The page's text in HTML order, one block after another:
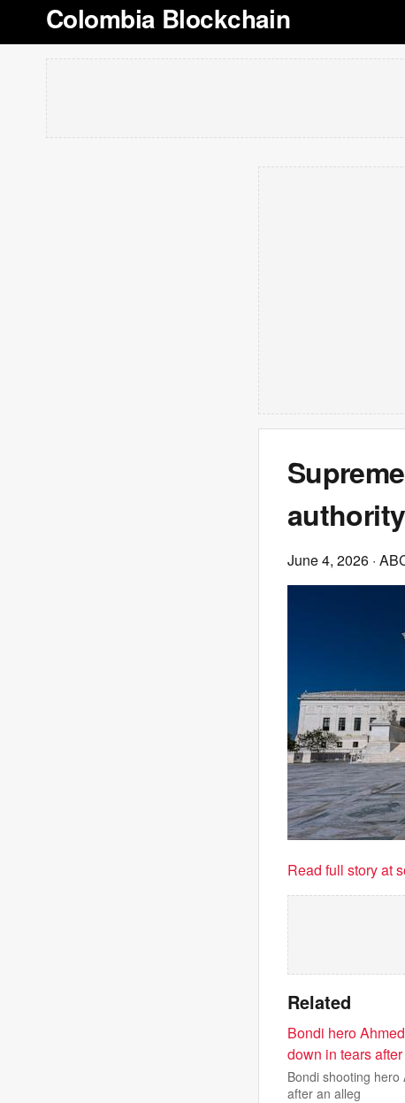
Colombia Blockchain
June 4, 2026 ·
Read full story at
Related
Bondi hero
down in tears
Bondi shooting
after an alleg